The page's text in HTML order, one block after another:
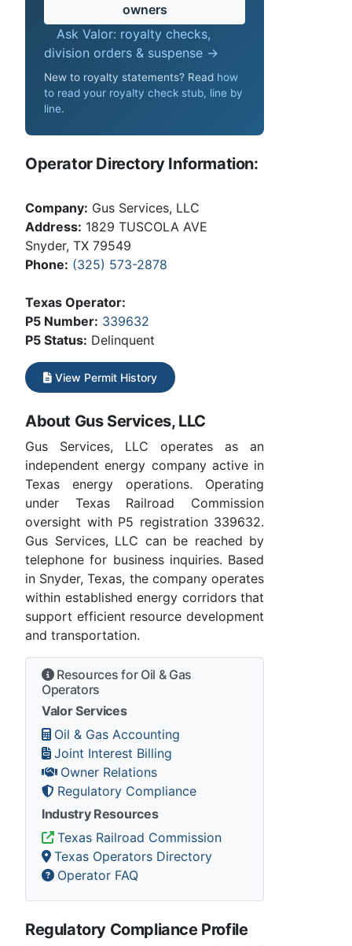
owners
Ask Valor: royalty checks,
division orders & suspense →
New to royalty statements? Read how
to read your royalty check stub, line by
line.
Operator Directory Information:
Company: Gus Services, LLC
Address: 1829 TUSCOLA AVE
Snyder, TX 79549
Phone: (325) 573-2878
Texas Operator:
P5 Number: 339632
P5 Status: Delinquent
View Permit History
About Gus Services, LLC
Gus Services, LLC operates as an
independent energy company active in
Texas energy operations. Operating
under Texas Railroad Commission
oversight with P5 registration 339632.
Gus Services, LLC can be reached by
telephone for business inquiries. Based
in Snyder, Texas, the company operates
within established energy corridors that
support efficient resource development
and transportation.
Resources for Oil & Gas
Operators
Valor Services
Oil & Gas Accounting
Joint Interest Billing
Owner Relations
Regulatory Compliance
Industry Resources
Texas Railroad Commission
Texas Operators Directory
Operator FAQ
Regulatory Compliance Profile